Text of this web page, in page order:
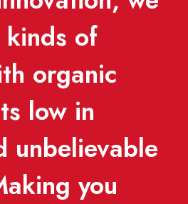
of
organic
low in
unbelievable
you